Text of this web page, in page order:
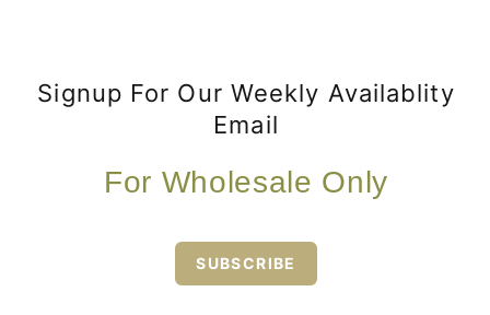
Signup For Our Weekly Availablity
Email
For Wholesale Only
SUBSCRIBE